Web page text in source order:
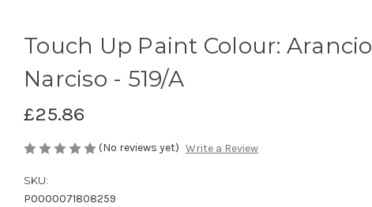
Touch Up Paint Colour: Arancio
Narciso - 519/A
£25.86
(No reviews yet) Write a Review
SKU:
P0000071808259